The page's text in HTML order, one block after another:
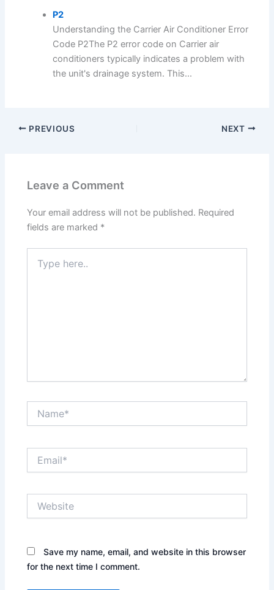
P2
Understanding the Carrier Air Conditioner Error
Code P2The P2 error code on Carrier air
conditioners typically indicates a problem with
the unit's drainage system. This...
PREVIOUS NEXT
Leave a Comment
Your email address will not be published. Required
fields are marked *
here..
Save my name, email, and website in this browser
for the next time I comment.